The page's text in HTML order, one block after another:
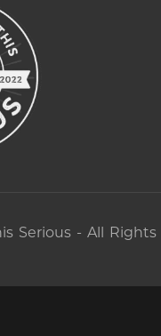
Serious - All Rights